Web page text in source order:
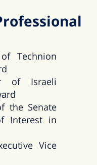
Technion
of Israeli
the Senate
Interest in
Vice